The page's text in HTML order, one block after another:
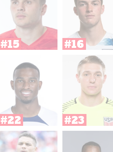
#15 #16
#22 #23